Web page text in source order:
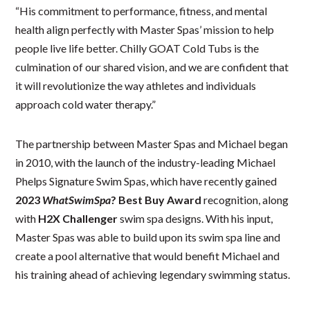
“His commitment to performance, fitness, and mental
health align perfectly with Master Spas’ mission to help
people live life better. Chilly GOAT Cold Tubs is the
culmination of our shared vision, and we are confident that
it will revolutionize the way athletes and individuals
approach cold water therapy.”
The partnership between Master Spas and Michael began
in 2010, with the launch of the industry-leading Michael
Phelps Signature Swim Spas, which have recently gained
2023 WhatSwimSpa? Best Buy Award recognition, along
with H2X Challengerswim spa designs. With his input,
Master Spas was able to build upon its swim spa line and
create a pool alternative that would benefit Michael and
his training ahead of achieving legendary swimming status.